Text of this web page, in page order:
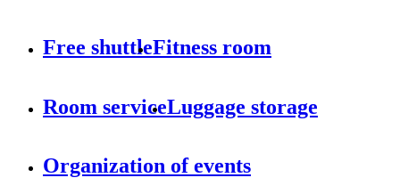
Free shuttleFitness room
Room serviceLuggage storage
Organization of events